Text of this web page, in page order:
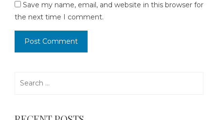
Save my name, email, and website in this browser for
the next time I comment.